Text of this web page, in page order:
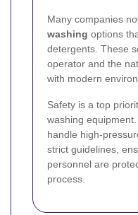
Many companies
washing options
detergents. These
operator and the
with modern
Safety is a top
washing
handle high-
strict guidelines,
personnel are
process.